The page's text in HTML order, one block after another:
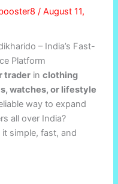
/August 11,
– India’s Fast-
Platform
trader inclothing
watches, or lifestyle
way to expand
all over India?
simple, fast, and